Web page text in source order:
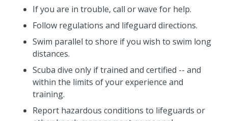
If you are in trouble, call or wave for help.
Follow regulations and lifeguard directions.
Swim parallel to shore if you wish to swim long
distances.
Scuba dive only if trained and certified -- and
within the limits of your experience and
training.
Report hazardous conditions to lifeguards or